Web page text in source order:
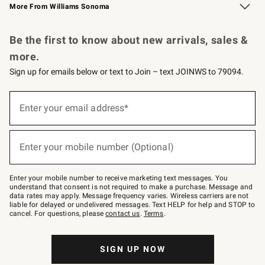
More From Williams Sonoma
Be the first to know about new arrivals, sales &
more.
Sign up for emails below or text to Join – text JOINWS to 79094.
below
–
text
JOINWS
to
79094.
Enter your email address*
(required)
Enter your mobile number (Optional)
(required)
Enter your mobile number to receive marketing text messages. You
understand that consent is not required to make a purchase. Message and
data rates may apply. Message frequency varies. Wireless carriers are not
liable for delayed or undelivered messages. Text HELP for help and STOP to
cancel. For questions, pleasecontact us. Terms.
SIGN UP NOW